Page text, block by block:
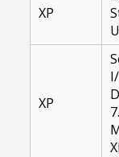
XP
XP